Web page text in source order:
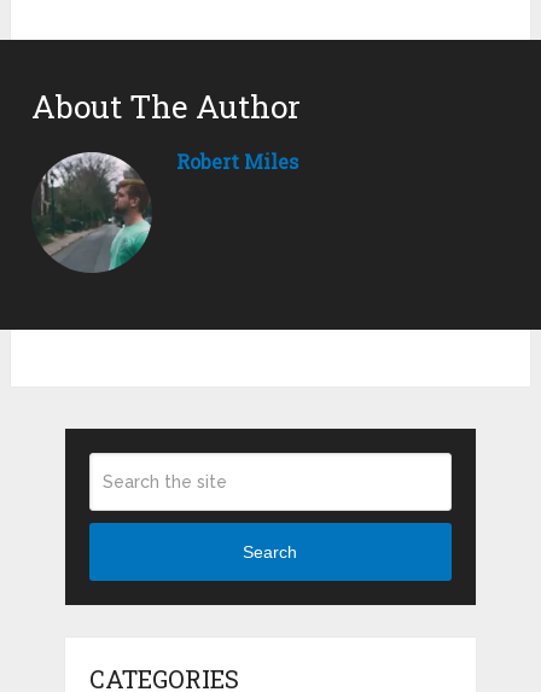
About The Author
Robert Miles
Search
CATEGORIES